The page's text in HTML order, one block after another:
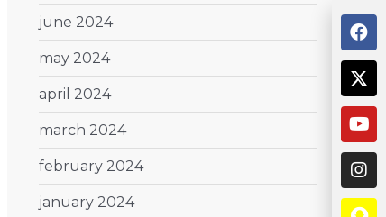
june 2024
may 2024
april 2024
march 2024
february 2024
january 2024